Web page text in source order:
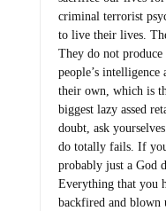
criminal terrorist
to live their lives.
They do not
people’s
their own, which is
biggest lazy assed
doubt, ask
do totally fails. If
probably just a God
Everything that you
backfired and